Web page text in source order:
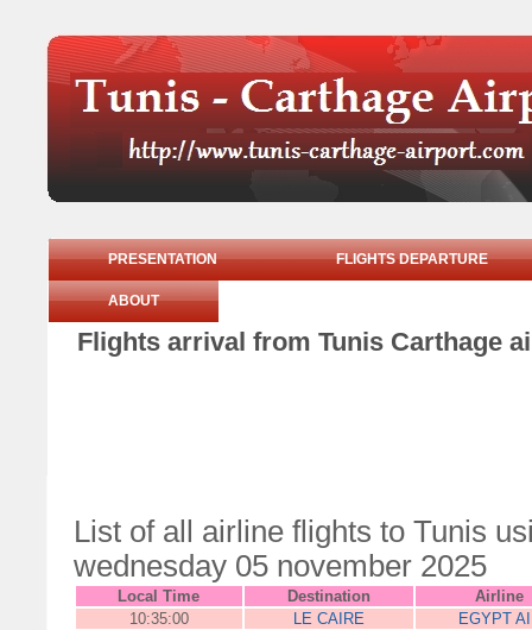
PRESENTATION FLIGHTS DEPARTURE
ABOUT
Flights arrival from Tunis Carthage
List of all airline flights to Tunis
wednesday 05 november 2025
Local Time Destination
Airline
10:35:00
LE CAIRE EGYPT